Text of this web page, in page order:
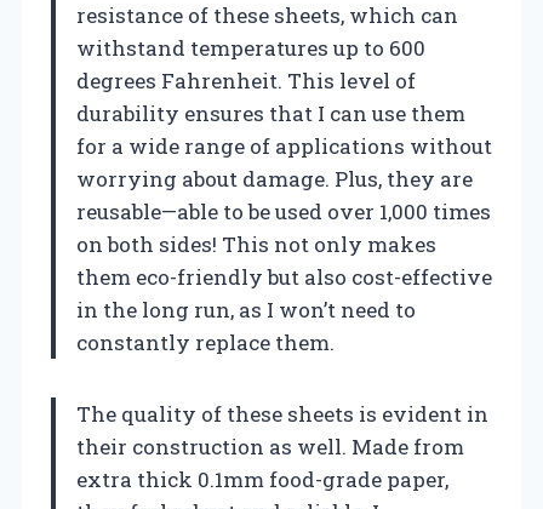
resistance of these sheets, which can
withstand temperatures up to 600
degrees Fahrenheit. This level of
durability ensures that I can use them
for a wide range of applications without
worrying about damage. Plus, they are
reusable—able to be used over 1,000 times
on both sides! This not only makes
them eco-friendly but also cost-effective
in the long run, as I won’t need to
constantly replace them.
The quality of these sheets is evident in
their construction as well. Made from
extra thick 0.1mm food-grade paper,